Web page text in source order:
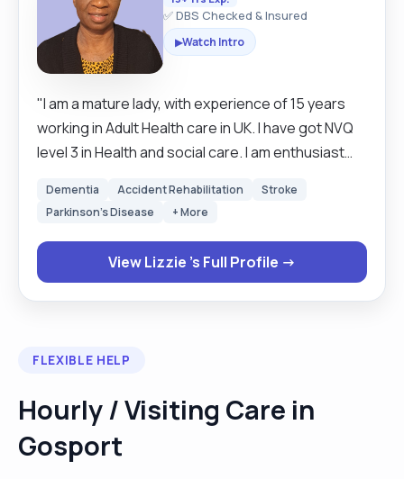
✅ DBS Checked & Insured
▶Watch Intro
"I am a mature lady, with experience of 15 years
working in Adult Health care in UK. I have got NVQ
level 3 in Health and social care. I am enthusiast
am mature team worker and adaptable to any
team environment as well as using my on initiative .
I am very flexible and reliable person. Hard working
and friendly. I have good listening skills and
ironing if needed. I am very honest and
with feeding if required. I am currently working 2 x
12 hour shifts and 1 Half shift per week, there are
certain days that I am free to work via Curam. I
Dementia Accident Rehabilitation
Stroke
Parkinson's Disease
+ More
View Lizzie 's Full Profile →
FLEXIBLE HELP
Hourly / Visiting Care in
Gosport